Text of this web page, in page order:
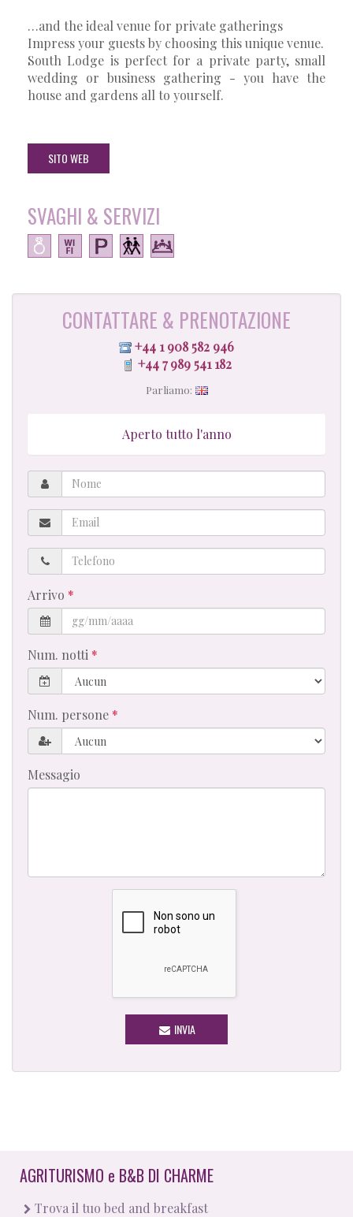
…and the ideal venue for private gatherings
Impress your guests by choosing this unique venue.
South Lodge is perfect for a private party, small
wedding or business gathering - you have the
house and gardens all to yourself.
SITO WEB
SVAGHI & SERVIZI
CONTATTARE & PRENOTAZIONE
+44 1 908 582 946
+44 7 989 541 182
Parliamo:
Aperto tutto l'anno
Nome
Email
Telefono
Arrivo
Num. notti
Num. persone
Messagio
INVIA
AGRITURISMO e B&B DI CHARME
Trova il tuo bed and breakfast